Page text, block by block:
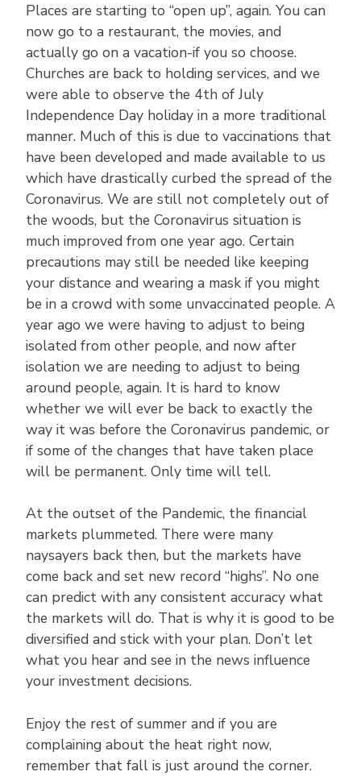
Places are starting to “open up”, again. You can
now go to a restaurant, the movies, and
actually go on a vacation-if you so choose.
Churches are back to holding services, and we
were able to observe the 4th of July
Independence Day holiday in a more traditional
manner. Much of this is due to vaccinations that
have been developed and made available to us
which have drastically curbed the spread of the
Coronavirus. We are still not completely out of
the woods, but the Coronavirus situation is
much improved from one year ago. Certain
precautions may still be needed like keeping
your distance and wearing a mask if you might
be in a crowd with some unvaccinated people. A
year ago we were having to adjust to being
isolated from other people, and now after
isolation we are needing to adjust to being
around people, again. It is hard to know
whether we will ever be back to exactly the
way it was before the Coronavirus pandemic, or
if some of the changes that have taken place
will be permanent. Only time will tell.
At the outset of the Pandemic, the financial
markets plummeted. There were many
naysayers back then, but the markets have
come back and set new record “highs”. No one
can predict with any consistent accuracy what
the markets will do. That is why it is good to be
diversified and stick with your plan. Don’t let
what you hear and see in the news influence
your investment decisions.
Enjoy the rest of summer and if you are
complaining about the heat right now,
remember that fall is just around the corner.